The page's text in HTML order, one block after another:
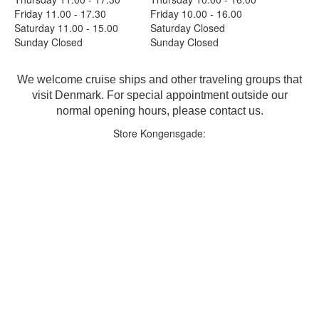
Friday 11.00 - 17.30
Friday 10.00 - 16.00
Saturday 11.00 - 15.00
Saturday Closed
Sunday Closed
Sunday Closed
We welcome cruise ships and other traveling groups that
visit Denmark. For special appointment outside our
normal opening hours, please contact us.
Store Kongensgade: